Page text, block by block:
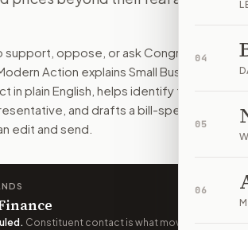
04
05
06
not have to pay some
or ask for changes on Modern
aboutS. 4038?
your location to route the action to
Action help me act onS. 4038
you bill-specific context, lets you
support, oppose, or ask Congress to
Modern Action explains Small Business
in plain English, helps identify the right
and drafts a bill-specific
edit and send.
. Constituent contact is what moves